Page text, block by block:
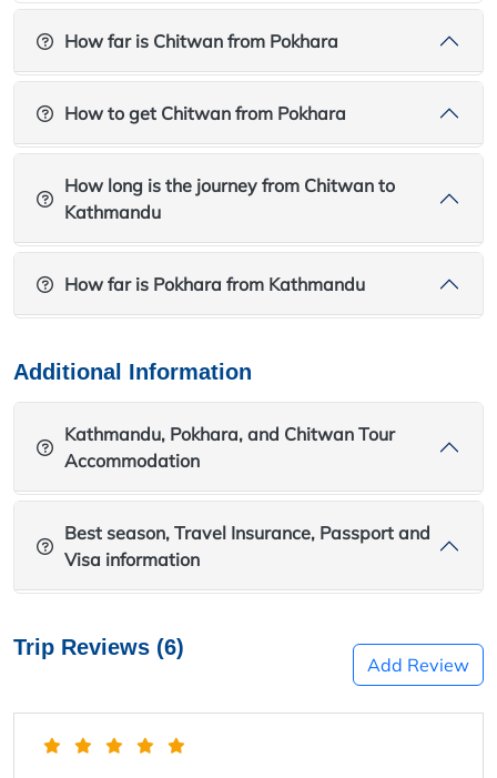
How far is Chitwan from Pokhara
How to get Chitwan from Pokhara
How long is the journey from Chitwan to
Kathmandu
How far is Pokhara from Kathmandu
Additional Information
Kathmandu, Pokhara, and Chitwan Tour
Accommodation
Best season, Travel Insurance, Passport and
Visa information
Trip Reviews (6)
Add Review